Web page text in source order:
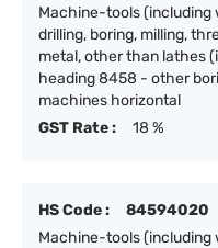
Machine-tools
drilling, boring, milling,
metal, other than lathes
heading 8458 - other
machines horizontal
GST Rate :
18 %
HS Code :
84594020
Machine-tools